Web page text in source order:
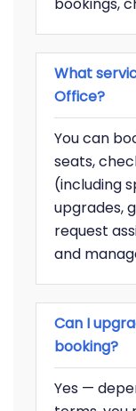
What
Office?
You can
seats,
(including
upgrades,
request
and
Can I
booking?
Yes —